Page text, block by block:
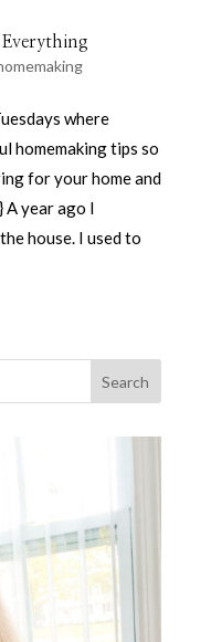
where
homemaking tips so
for your home and
A year ago I
house. I used to